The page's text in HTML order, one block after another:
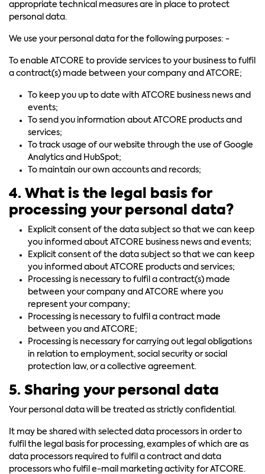
appropriate technical measures are in place to protect
personal data.
We use your personal data for the following purposes: -
To enable ATCORE to provide services to your business to fulfil
a contract(s) made between your company and ATCORE;
To keep you up to date with ATCORE business news and
events;
To send you information about ATCORE products and
services;
To track usage of our website through the use of Google
Analytics and HubSpot;
To maintain our own accounts and records;
4. What is the legal basis for
processing your personal data?
Explicit consent of the data subject so that we can keep
you informed about ATCORE business news and events;
Explicit consent of the data subject so that we can keep
you informed about ATCORE products and services;
Processing is necessary to fulfil a contract(s) made
between your company and ATCORE where you
represent your company;
Processing is necessary to fulfil a contract made
between you and ATCORE;
Processing is necessary for carrying out legal obligations
in relation to employment, social security or social
protection law, or a collective agreement.
5. Sharing your personal data
Your personal data will be treated as strictly confidential.
It may be shared with selected data processors in order to
fulfil the legal basis for processing, examples of which are as
data processors required to fulfil a contract and data
processors who fulfil e-mail marketing activity for ATCORE.